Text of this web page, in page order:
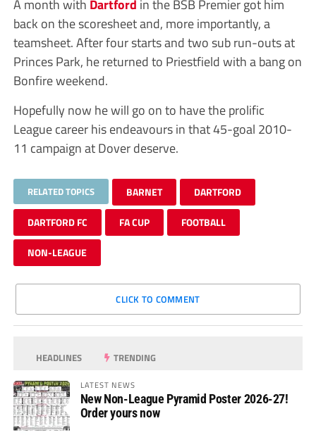
back on the scoresheet and, more importantly, a
teamsheet. After four starts and two sub run-outs at
Princes Park, he returned to Priestfield with a bang on
Bonfire weekend.
Hopefully now he will go on to have the prolific
League career his endeavours in that 45-goal 2010-
11 campaign at Dover deserve.
RELATED TOPICS BARNET DARTFORD
DARTFORD FC FA CUP FOOTBALL
NON-LEAGUE
CLICK TO COMMENT
HEADLINES TRENDING
LATEST NEWS
New Non-League Pyramid Poster 2026-27!
Order yours now